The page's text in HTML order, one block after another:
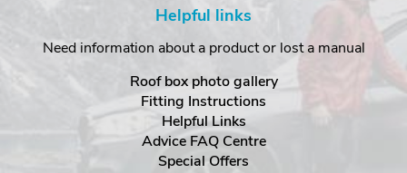
Helpful links
Need information about a product or lost a manual
Roof box photo gallery
Fitting Instructions
Helpful Links
Advice FAQ Centre
Special Offers